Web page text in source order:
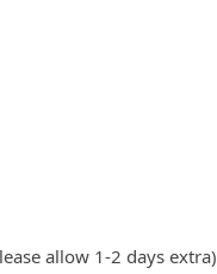
allow 1-2 days extra)